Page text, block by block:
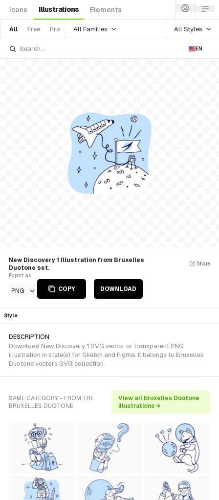
Icons Illustrations Elements
All Free Pro All Families All Styles
EN
New Discovery 1 Illustration from Bruxelles
Duotone set.
Export as
PNG COPY DOWNLOAD
Share
Style
DESCRIPTION
Download New Discovery 1 SVG vector or transparent PNG
illustration in style(s) for Sketch and Figma. It belongs to Bruxelles
Duotone vectors SVG collection.
SAME CATEGORY - FROM THE
BRUXELLES DUOTONE
View all Bruxelles Duotone
illustrations →